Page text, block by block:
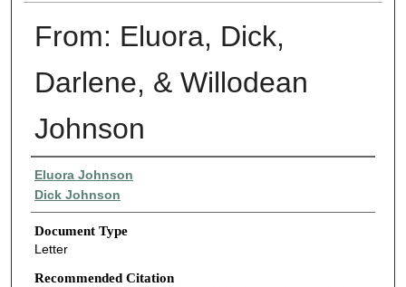
From: Eluora, Dick,
Darlene, & Willodean
Johnson
Authors
Eluora Johnson
Dick Johnson
Document Type
Letter
Recommended Citation